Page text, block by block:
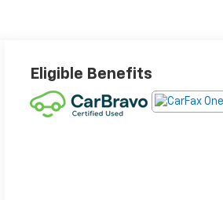
Eligible Benefits